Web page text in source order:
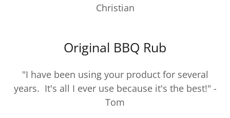
Christian
Original BBQ Rub
"I have been using your product for several
years. It's all I ever use because it's the best!" -
Tom